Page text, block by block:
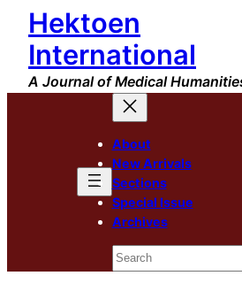
Skip
content
Hektoen
International
A Journal of Medical
About
New Arrivals
Sections
Special Issue
Archives
Search